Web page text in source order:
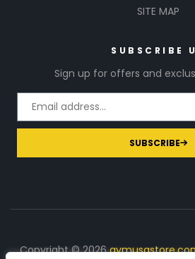
SITE MAP
SUBSCRIBE
Sign up for offers and
SUBSCRIBE
Copyright © 2026